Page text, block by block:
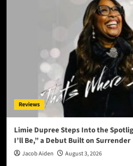
Reviews
Limie Dupree Steps Into the
I’ll Be,” a Debut Built on Surrender
Jacob Aiden August 3, 2026